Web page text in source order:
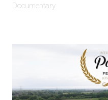
Documentary